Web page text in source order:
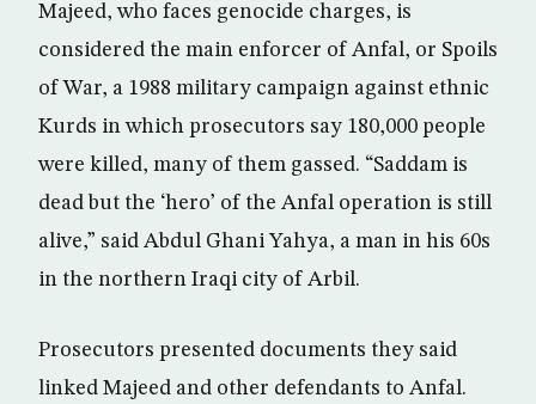
Majeed, who faces genocide charges, is
considered the main enforcer of Anfal, or Spoils
of War, a 1988 military campaign against ethnic
Kurds in which prosecutors say 180,000 people
were killed, many of them gassed. “Saddam is
dead but the ‘hero’ of the Anfal operation is still
alive,” said Abdul Ghani Yahya, a man in his 60s
in the northern Iraqi city of Arbil.
Prosecutors presented documents they said
linked Majeed and other defendants to Anfal.